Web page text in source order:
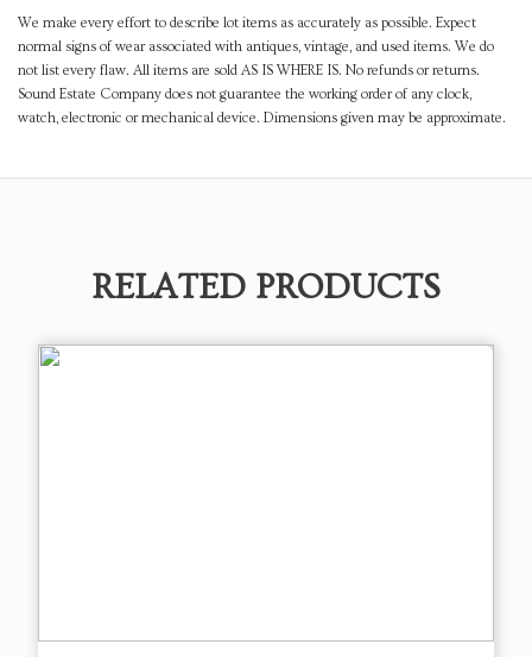
We make every effort to describe lot items as accurately as possible. Expect
normal signs of wear associated with antiques, vintage, and used items. We do
not list every flaw. All items are sold AS IS WHERE IS. No refunds or returns.
Sound Estate Company does not guarantee the working order of any clock,
watch, electronic or mechanical device. Dimensions given may be approximate.
RELATED PRODUCTS